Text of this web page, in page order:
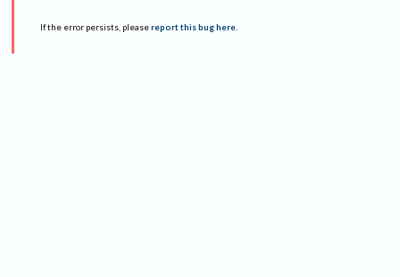
If the error persists, please report this bug here.